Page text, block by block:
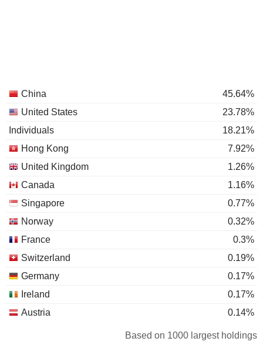
China
45.64%
United States
23.78%
Individuals
18.21%
Hong Kong
7.92%
United Kingdom
1.26%
Canada
1.16%
Singapore
0.77%
Norway
0.32%
France
0.3%
Switzerland
0.19%
Germany
0.17%
Ireland
0.17%
Austria
0.14%
0.14%
Based on 1000 largest holdings